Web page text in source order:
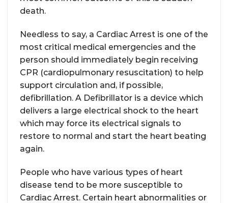
death.
Needless to say, a Cardiac Arrest is one of the
most critical medical emergencies and the
person should immediately begin receiving
CPR (cardiopulmonary resuscitation) to help
support circulation and, if possible,
defibrillation. A Defibrillator is a device which
delivers a large electrical shock to the heart
which may force its electrical signals to
restore to normal and start the heart beating
again.
People who have various types of heart
disease tend to be more susceptible to
Cardiac Arrest. Certain heart abnormalities or